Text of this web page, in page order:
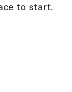
to start.